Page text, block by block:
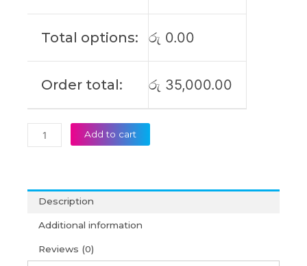
Total options: රු 0.00
Order total: රු 35,000.00
Laptop
quantity
Add to cart
Description
Additional information
Reviews (0)